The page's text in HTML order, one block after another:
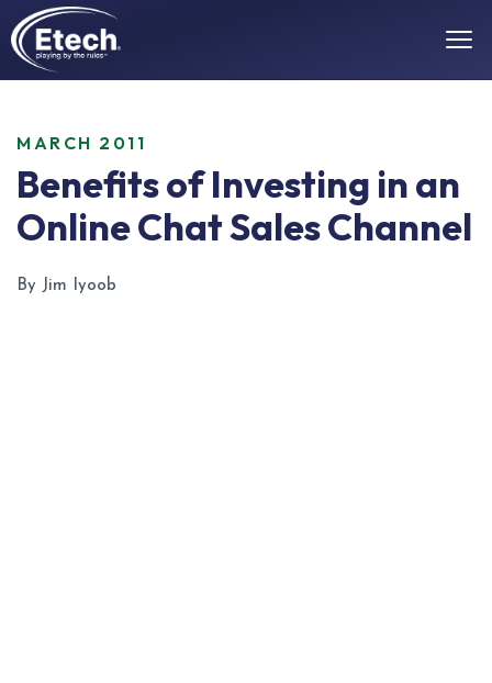
MARCH 2011
Benefits of Investing in an
Online Chat Sales Channel
By Jim Iyoob